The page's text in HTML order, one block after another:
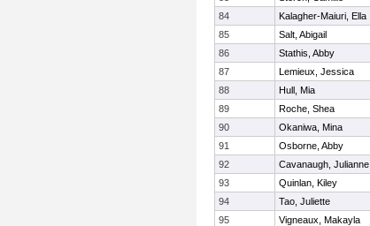
84
Kalagher-Maiuri, Ella
85
Salt, Abigail
86
Stathis, Abby
87
Lemieux, Jessica
88
Hull, Mia
89
Roche, Shea
90
Okaniwa, Mina
91
Osborne, Abby
92
Cavanaugh, Julianne
93
Quinlan, Kiley
94
Tao, Juliette
95
Vigneaux, Makayla